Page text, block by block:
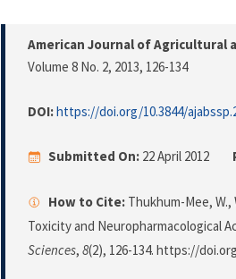
American Journal of Agricultural
Volume 8 No. 2, 2013, 126-134
DOI:https://doi.org/10.3844/
Submitted On: 22 April 2012
How to Cite: Thukhum-Mee,
Toxicity and Neuropharmacological
Sciences, 8(2), 126-134. https://